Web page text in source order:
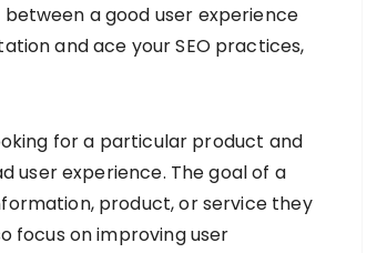
a good user experience
and ace your SEO practices,
for a particular product and
user experience. The goal of a
product, or service they
focus on improving user